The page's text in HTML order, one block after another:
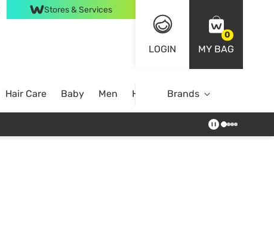
Stores & Services
LOGIN
0
MY BAG
Hair Care Baby Men Home Brands